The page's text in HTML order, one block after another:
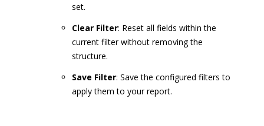
set.
Clear Filter: Reset all fields within the
current filter without removing the
structure.
Save Filter: Save the configured filters to
apply them to your report.